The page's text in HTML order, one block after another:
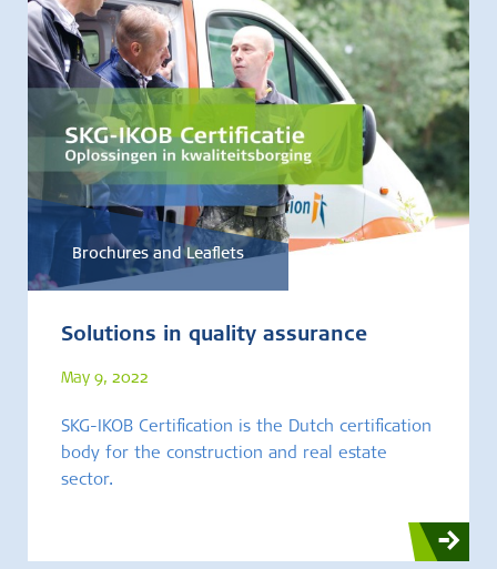
Brochures and Leaflets
Solutions in quality assurance
May 9, 2022
SKG-IKOB Certification is the Dutch certification
body for the construction and real estate
sector.